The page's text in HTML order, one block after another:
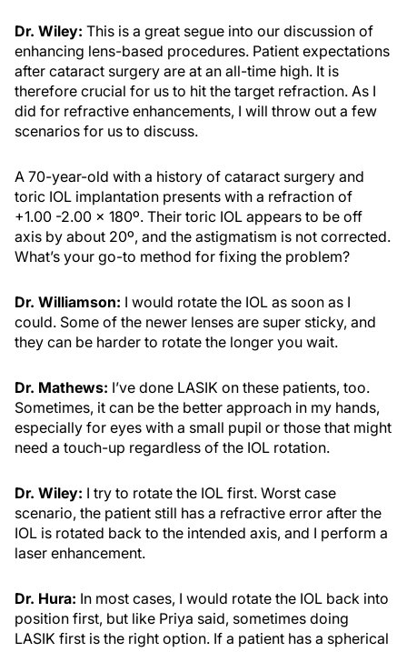
Dr. Wiley: This is a great segue into our discussion of
enhancing lens-based procedures. Patient expectations
after cataract surgery are at an all-time high. It is
therefore crucial for us to hit the target refraction. As I
did for refractive enhancements, I will throw out a few
scenarios for us to discuss.
A 70-year-old with a history of cataract surgery and
toric IOL implantation presents with a refraction of
+1.00 -2.00 x 180º. Their toric IOL appears to be off
axis by about 20º, and the astigmatism is not corrected.
What’s your go-to method for fixing the problem?
Dr. Williamson: I would rotate the IOL as soon as I
could. Some of the newer lenses are super sticky, and
they can be harder to rotate the longer you wait.
Dr. Mathews: I’ve done LASIK on these patients, too.
Sometimes, it can be the better approach in my hands,
especially for eyes with a small pupil or those that might
need a touch-up regardless of the IOL rotation.
Dr. Wiley: I try to rotate the IOL first. Worst case
scenario, the patient still has a refractive error after the
IOL is rotated back to the intended axis, and I perform a
laser enhancement.
Dr. Hura: In most cases, I would rotate the IOL back into
position first, but like Priya said, sometimes doing
LASIK first is the right option. If a patient has a spherical